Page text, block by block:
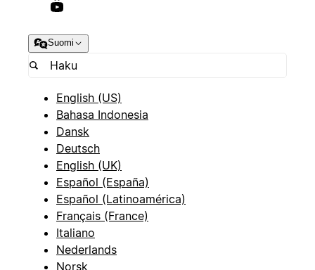
Suomi
English (US)
Bahasa Indonesia
Dansk
Deutsch
English (UK)
Español (España)
Español (Latinoamérica)
Français (France)
Italiano
Nederlands
Norsk